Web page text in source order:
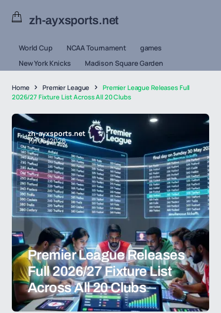
zh-ayxsports.net
World Cup NCAA Tournament
games
New York Knicks
Madison Square Garden
Home Premier League
Premier League Releases Full
2026/27 Fixture List Across All 20 Clubs
zh-ayxsports.net
19/06/2026
Premier League Releases
Full 2026/27 Fixture List
Across All 20 Clubs